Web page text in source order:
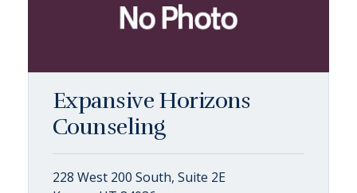
Expansive Horizons
Counseling
228 West 200 South, Suite 2E